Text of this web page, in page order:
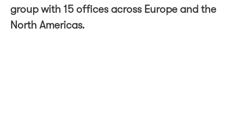
group with 15 offices across Europe and the
North Americas.